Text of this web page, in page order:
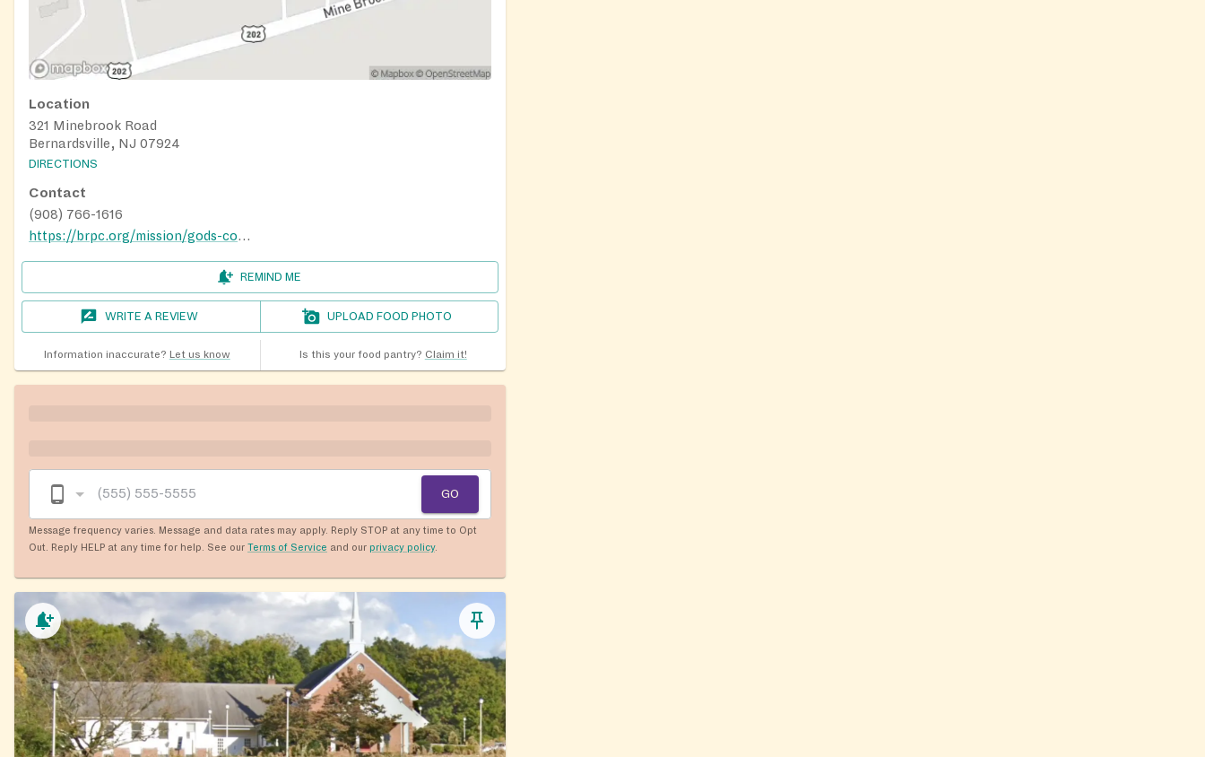
Location
321 Minebrook Road
Bernardsville, NJ 07924
DIRECTIONS
Contact
(908) 766-1616
https://brpc.org/mission/gods-co-op-pantry/
REMIND ME
WRITE A REVIEW UPLOAD FOOD PHOTO
Information inaccurate? Let us know Is this your food pantry? Claim it!
GO
Message frequency varies. Message and data rates may apply. Reply STOP at any time to Opt
Out. Reply HELP at any time for help. See our Terms of Service and our privacy policy.